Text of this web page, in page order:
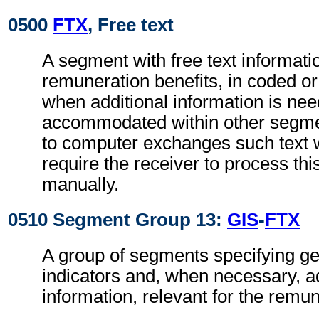
0500 FTX, Free text
A segment with free text
remuneration benefits, in coded
when additional information is
accommodated within other
to computer exchanges such text
require the receiver to process
manually.
0510 Segment Group 13: GIS-FTX
A group of segments specifying
indicators and, when necessary,
information, relevant for the